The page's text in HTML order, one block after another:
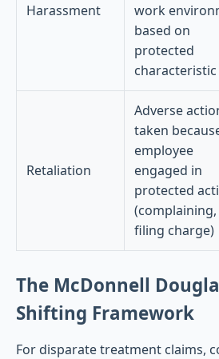
Harassment
work
based on
protected
characteristic
Retaliation
Adverse
taken
employee
engaged in
protected
(complaining,
filing charge)
The McDonnell
Shifting Framework
For disparate treatment claims,